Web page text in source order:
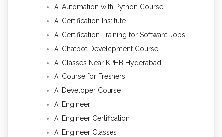
AI Automation with Python Course
AI Certification Institute
AI Certification Training for Software Jobs
AI Chatbot Development Course
AI Classes Near KPHB Hyderabad
AI Course for Freshers
AI Developer Course
AI Engineer
AI Engineer Certification
AI Engineer Classes